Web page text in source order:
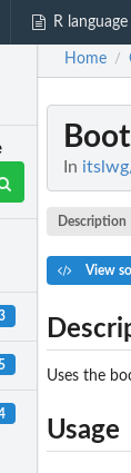
R
Home /
In
Description
View
Uses the
Usage